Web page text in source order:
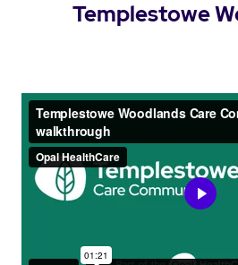
Templestowe